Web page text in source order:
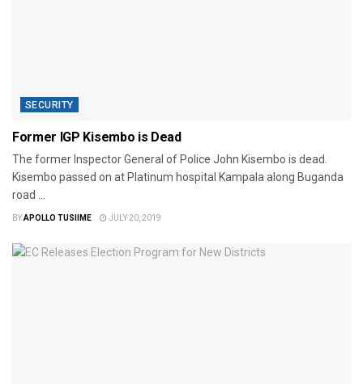
SECURITY
Former IGP Kisembo is Dead
The former Inspector General of Police John Kisembo is dead.
Kisembo passed on at Platinum hospital Kampala along Buganda
road ...
BYAPOLLO TUSIIME JULY 20, 2019